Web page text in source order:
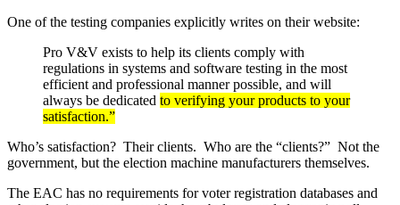
One of the testing companies explicitly writes on their website:
Pro V&V exists to help its clients comply with
regulations in systems and software testing in the most
efficient and professional manner possible, and will
always be dedicated to verifying your products to your
satisfaction.”
Who’s satisfaction? Their clients. Who are the “clients?” Not the
government, but the election machine manufacturers themselves.
The EAC has no requirements for voter registration databases and